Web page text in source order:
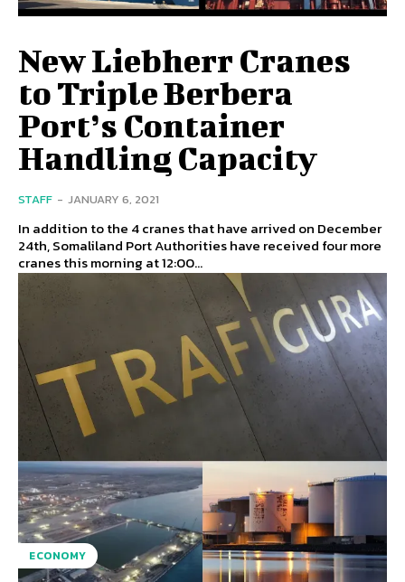
New Liebherr Cranes
to Triple Berbera
Port’s Container
Handling Capacity
STAFF - JANUARY 6, 2021
In addition to the 4 cranes that have arrived on December
24th, Somaliland Port Authorities have received four more
cranes this morning at 12:00...
ECONOMY